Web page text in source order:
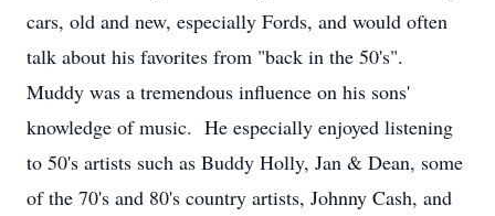
cars, old and new, especially Fords, and would often
talk about his favorites from "back in the 50's".
Muddy was a tremendous influence on his sons'
knowledge of music. He especially enjoyed listening
to 50's artists such as Buddy Holly, Jan & Dean, some
of the 70's and 80's country artists, Johnny Cash, and